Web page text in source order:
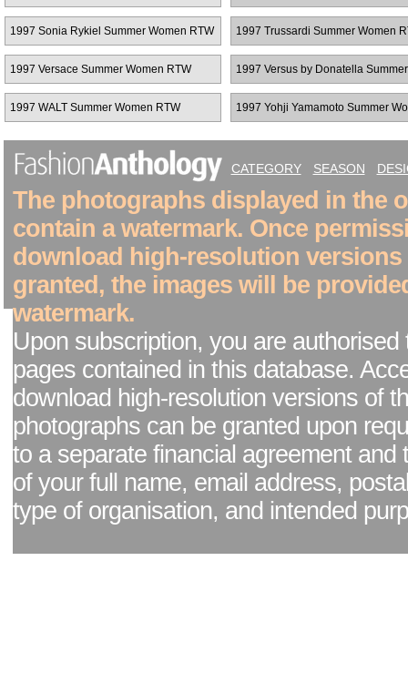
1997 Sonia Rykiel Summer Women RTW 1997 Trussardi Summer Women
1997 Versace Summer Women RTW 1997 Versus by Donatella Summer
Women RTW
1997 WALT Summer Women RTW
1997 Yohji Yamamoto Summer
CATEGORY SEASON
The photographs displayed in the
contain a watermark. Once
download high-resolution versions
granted, the images will be
watermark.
Upon subscription, you are authorised
pages contained in this database.
download high-resolution versions of
photographs can be granted upon
to a separate financial agreement and
of your full name, email address,
type of organisation, and intended